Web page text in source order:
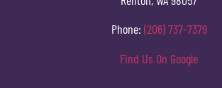
Phone: (206) 737-7379
Find Us On Google